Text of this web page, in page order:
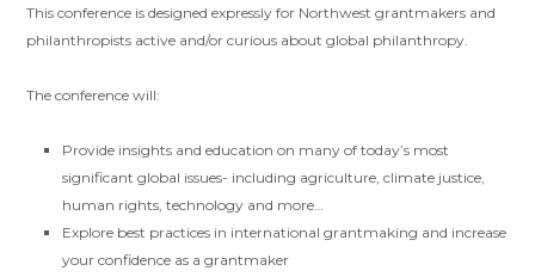
This conference is designed expressly for Northwest grantmakers and
philanthropists active and/or curious about global philanthropy.
The conference will:
Provide insights and education on many of today’s most
significant global issues- including agriculture, climate justice,
human rights, technology and more…
Explore best practices in international grantmaking and increase
your confidence as a grantmaker